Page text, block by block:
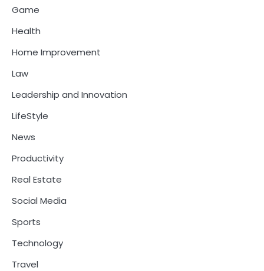
Game
Health
Home Improvement
Law
Leadership and Innovation
LifeStyle
News
Productivity
Real Estate
Social Media
Sports
Technology
Travel